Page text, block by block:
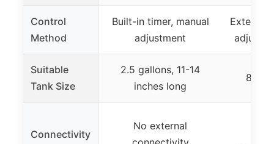
Control
Method
Built-in timer, manual
adjustment
External
Suitable
Tank Size
2.5 gallons, 11-14
inches long
8-13
Connectivity
No external